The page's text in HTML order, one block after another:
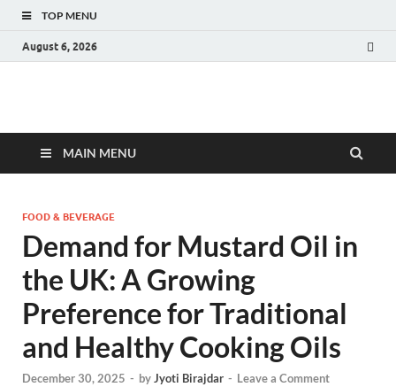
TOP MENU
August 6, 2026
Fact.MR Blog
MAIN MENU
FOOD & BEVERAGE
Demand for Mustard Oil in
the UK: A Growing
Preference for Traditional
and Healthy Cooking Oils
December 30, 2025 - byJyoti Birajdar - Leave a Comment